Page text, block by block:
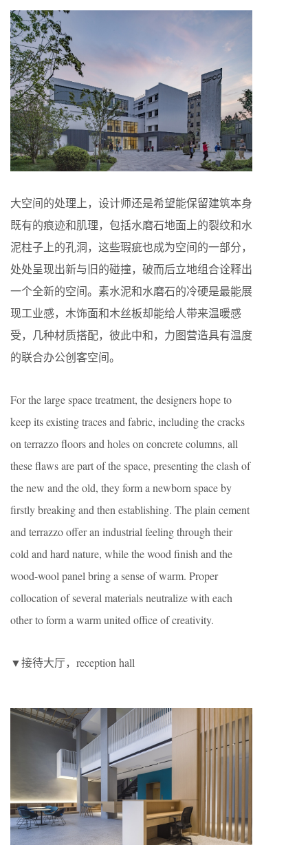
大空间的处理上，设计师还是希望能保留建筑本身
既有的痕迹和肌理，包括水磨石地面上的裂纹和水
泥柱子上的孔洞，这些瑕疵也成为空间的一部分，
处处呈现出新与旧的碰撞，破而后立地组合诠释出
一个全新的空间。素水泥和水磨石的冷硬是最能展
现工业感，木饰面和木丝板却能给人带来温暖感
受，几种材质搭配，彼此中和，力图营造具有温度
的联合办公创客空间。
For the large space treatment, the designers hope to
keep its existing traces and fabric, including the cracks
on terrazzo floors and holes on concrete columns, all
these flaws are part of the space, presenting the clash of
the new and the old, they form a newborn space by
firstly breaking and then establishing. The plain cement
and terrazzo offer an industrial feeling through their
cold and hard nature, while the wood finish and the
wood-wool panel bring a sense of warm. Proper
collocation of several materials neutralize with each
other to form a warm united office of creativity.
▼接待大厅，reception hall